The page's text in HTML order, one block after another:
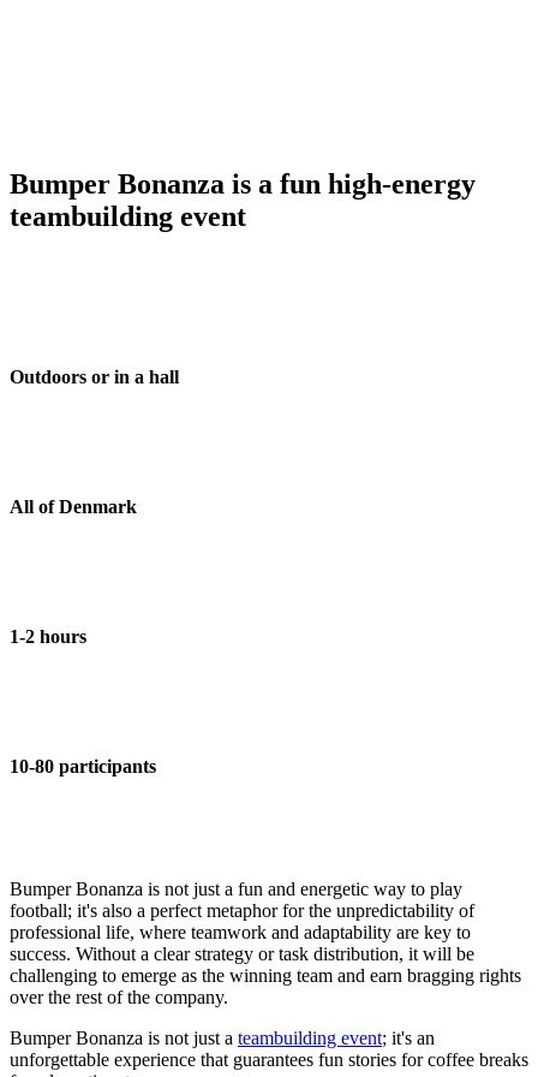
Bumper Bonanza is a fun high-energy
teambuilding event
Outdoors or in a hall
All of Denmark
1-2 hours
10-80 participants
Bumper Bonanza is not just a fun and energetic way to play
football; it's also a perfect metaphor for the unpredictability of
professional life, where teamwork and adaptability are key to
success. Without a clear strategy or task distribution, it will be
challenging to emerge as the winning team and earn bragging rights
over the rest of the company.
Bumper Bonanza is not just a teambuilding event; it's an
unforgettable experience that guarantees fun stories for coffee breaks